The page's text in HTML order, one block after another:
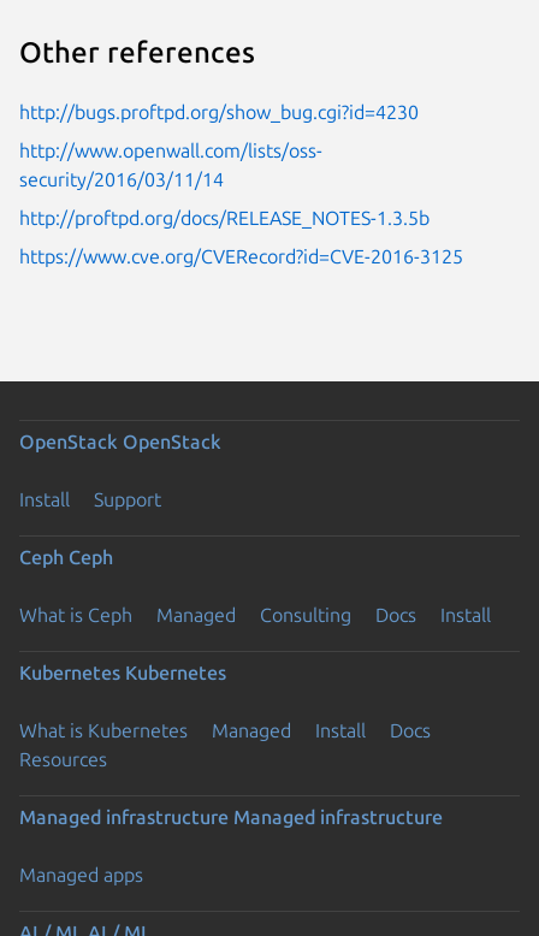
Other references
http://bugs.proftpd.org/show_bug.cgi?id=4230
http://www.openwall.com/lists/oss-
security/2016/03/11/14
http://proftpd.org/docs/RELEASE_NOTES-1.3.5b
https://www.cve.org/CVERecord?id=CVE-2016-3125
OpenStack OpenStack
Install Support
Ceph Ceph
What is Ceph Managed Consulting Docs Install
Kubernetes Kubernetes
What is Kubernetes Managed Install
Docs
Resources
Managed infrastructure Managed infrastructure
Managed apps